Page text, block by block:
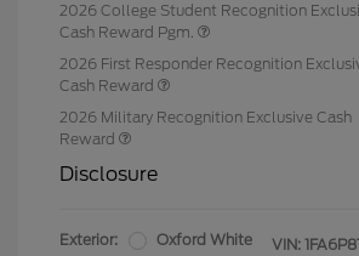
2026 College Student Recognition
Cash Reward Pgm.
2026 First Responder Recognition
Cash Reward
2026 Military Recognition Exclusive Cash
Reward
Disclosure
Exterior:
Oxford White
VIN: